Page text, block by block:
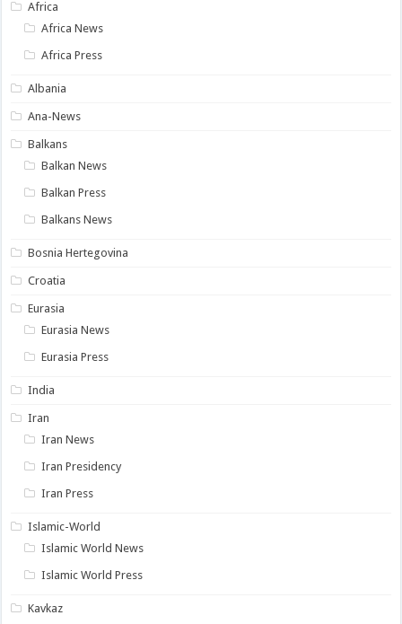
Africa
Africa News
Africa Press
Albania
Ana-News
Balkans
Balkan News
Balkan Press
Balkans News
Bosnia Hertegovina
Croatia
Eurasia
Eurasia News
Eurasia Press
India
Iran
Iran News
Iran Presidency
Iran Press
Islamic-World
Islamic World News
Islamic World Press
Kavkaz